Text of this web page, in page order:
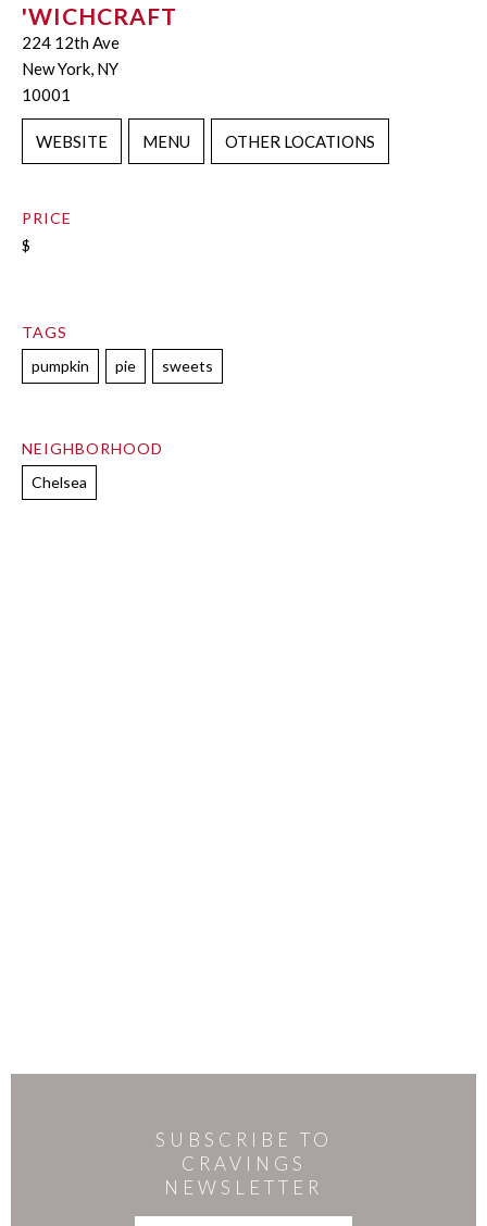
'WICHCRAFT
224 12th Ave
New York, NY
10001
WEBSITE MENU OTHER LOCATIONS
PRICE
$
TAGS
pumpkin
pie sweets
NEIGHBORHOOD
Chelsea
SUBSCRIBE TO
CRAVINGS
NEWSLETTER